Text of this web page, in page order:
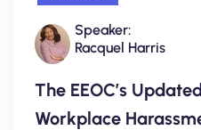
Speaker:
Racquel Harris
The EEOC’s
Workplace